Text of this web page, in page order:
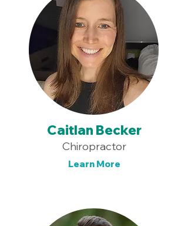
Caitlan Becker
Chiropractor
Learn More